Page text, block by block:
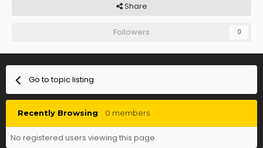
Share
Followers 0
Go to topic listing
Recently Browsing 0 members
No registered users viewing this page.